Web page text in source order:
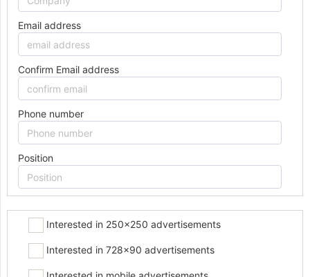
Email address
Confirm Email address
Phone number
Position
Interested in 250x250 advertisements
Interested in 728x90 advertisements